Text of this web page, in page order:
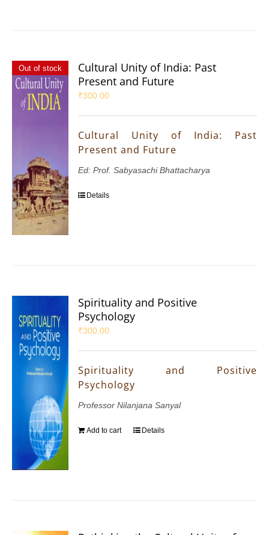
Out of stock
Cultural Unity of India: Past
Present and Future
₹300.00
Cultural Unity of India: Past
Present and Future
Ed: Prof. Sabyasachi Bhattacharya
Details
Spirituality and Positive
Psychology
₹300.00
Spirituality and Positive
Psychology
Professor Nilanjana Sanyal
Add to cart Details